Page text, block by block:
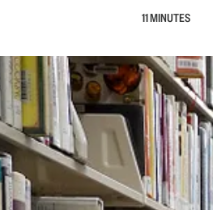
11 MINUTES